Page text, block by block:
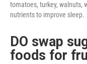
tomatoes, turkey, walnuts,
nutrients to improve sleep.
DO swap
foods for